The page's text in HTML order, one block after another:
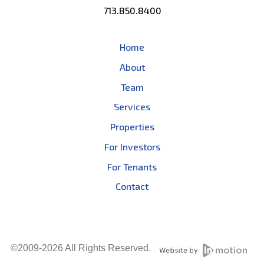
713.850.8400
Home
About
Team
Services
Properties
For Investors
For Tenants
Contact
©2009-2026 All Rights Reserved.